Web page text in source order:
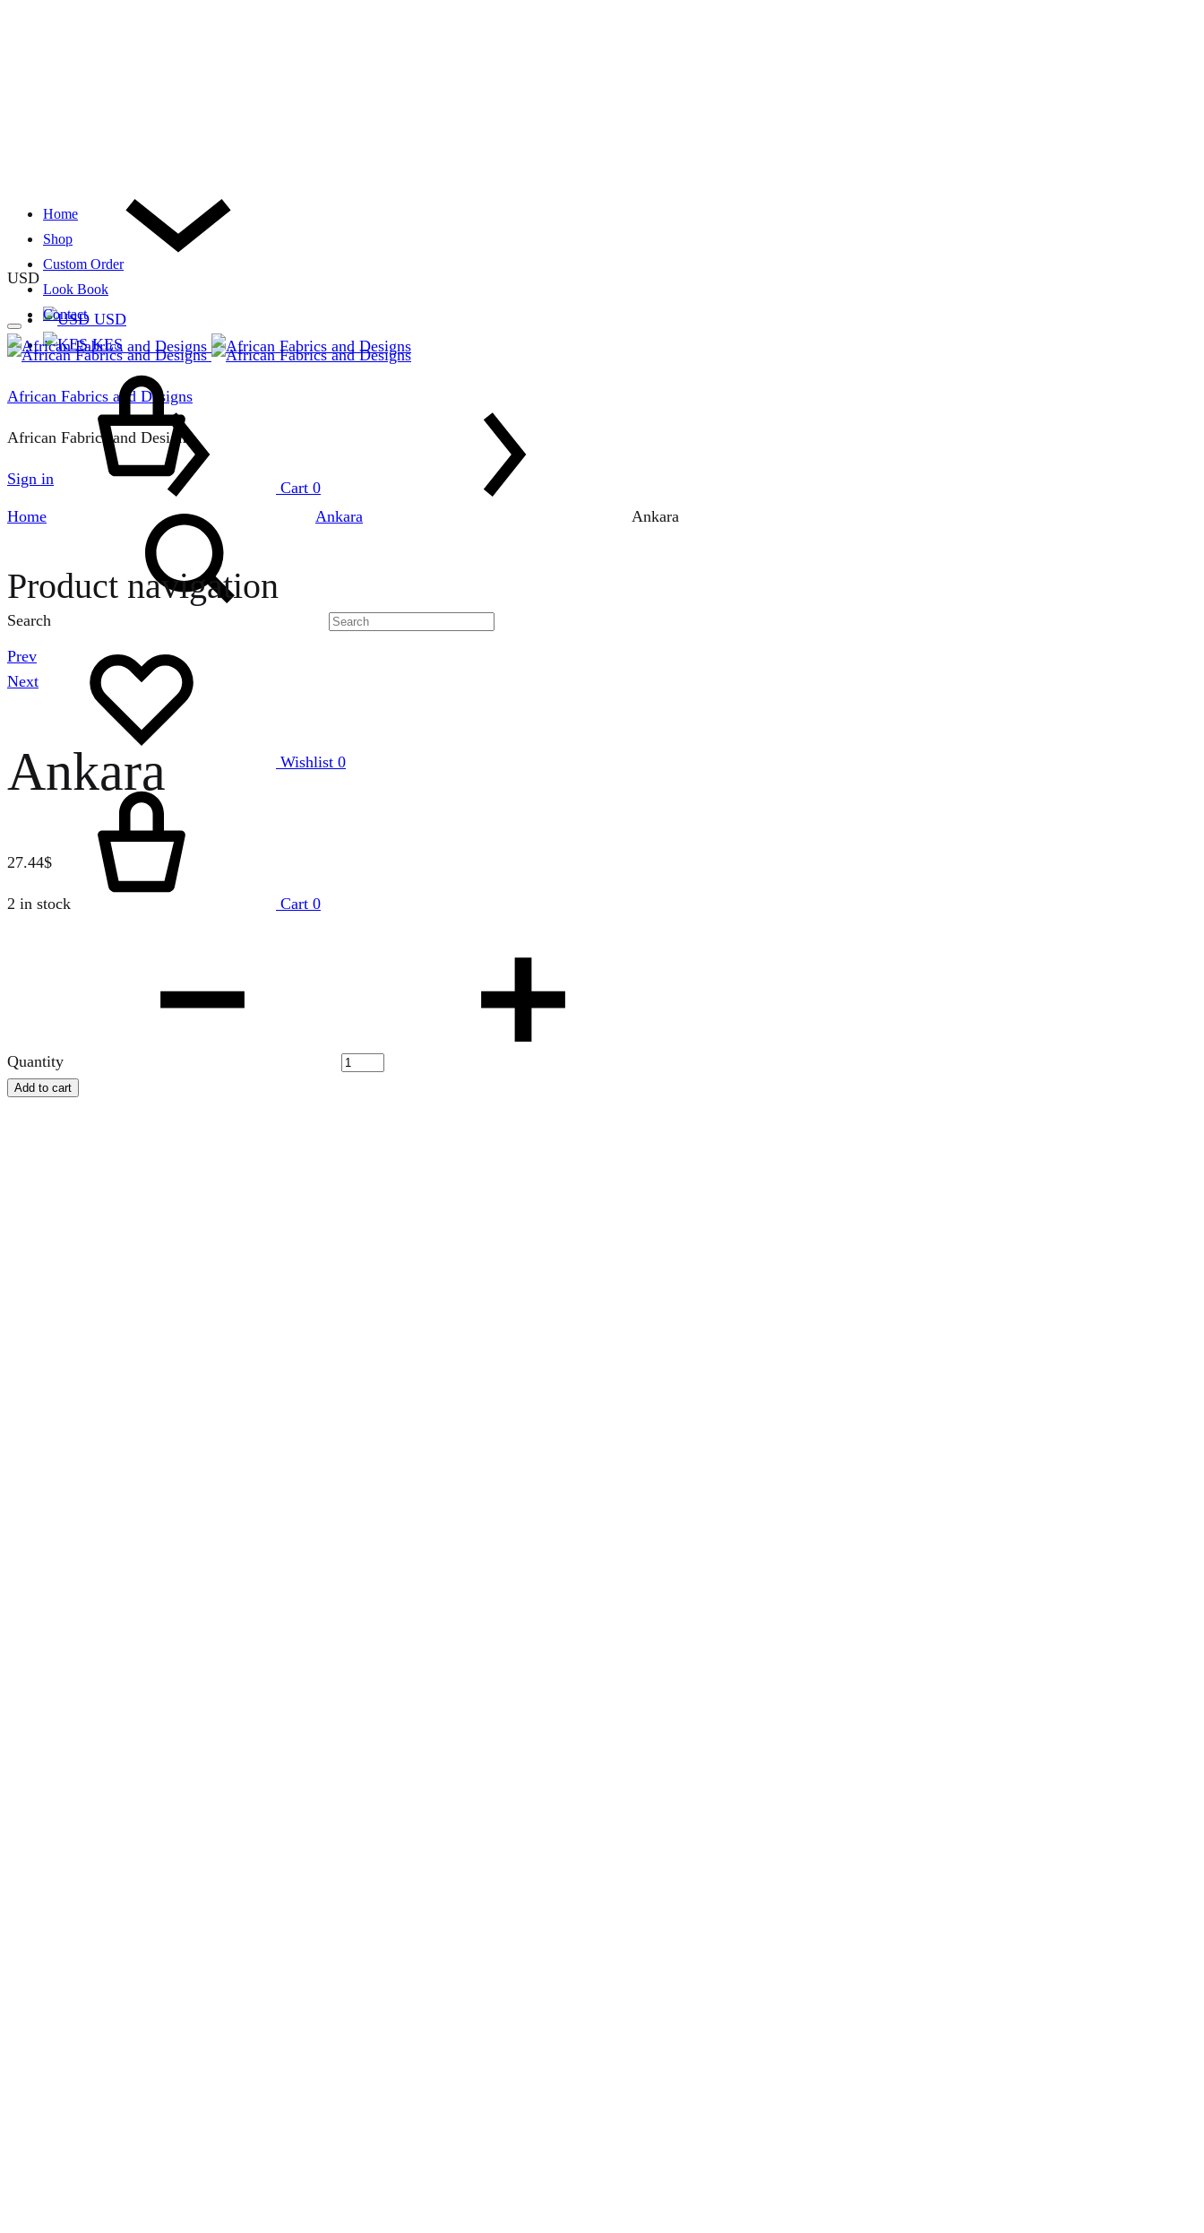
USD
USD
KES
Home
Shop
Custom Order
Look Book
Contact
African Fabrics and Designs
African Fabrics and Designs
Sign in
Search
Wishlist 0
Cart 0
Cart 0
Home
Ankara Ankara
Product navigation
Prev
Next
Ankara
27.44$
2 in stock
Quantity
Add to cart